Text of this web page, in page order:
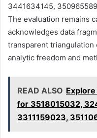
3441634145,
The evaluation remains
acknowledges data
transparent
analytic freedom and
READ ALSO
for 3518015032,
3311159023,